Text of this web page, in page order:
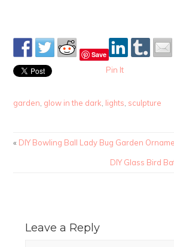
Save
Pin It
garden glow in the dark lights sculpture
« DIY Bowling Ball Lady Bug Garden
DIY Glass Bird
Leave a Reply